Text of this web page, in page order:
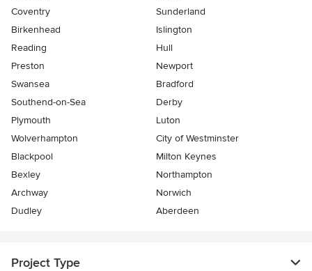
Coventry
Sunderland
Birkenhead
Islington
Reading
Hull
Preston
Newport
Swansea
Bradford
Southend-on-Sea
Derby
Plymouth
Luton
Wolverhampton
City of Westminster
Blackpool
Milton Keynes
Bexley
Northampton
Archway
Norwich
Dudley
Aberdeen
Project Type